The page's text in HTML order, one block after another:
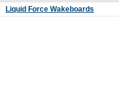
Liquid Force Wakeboards